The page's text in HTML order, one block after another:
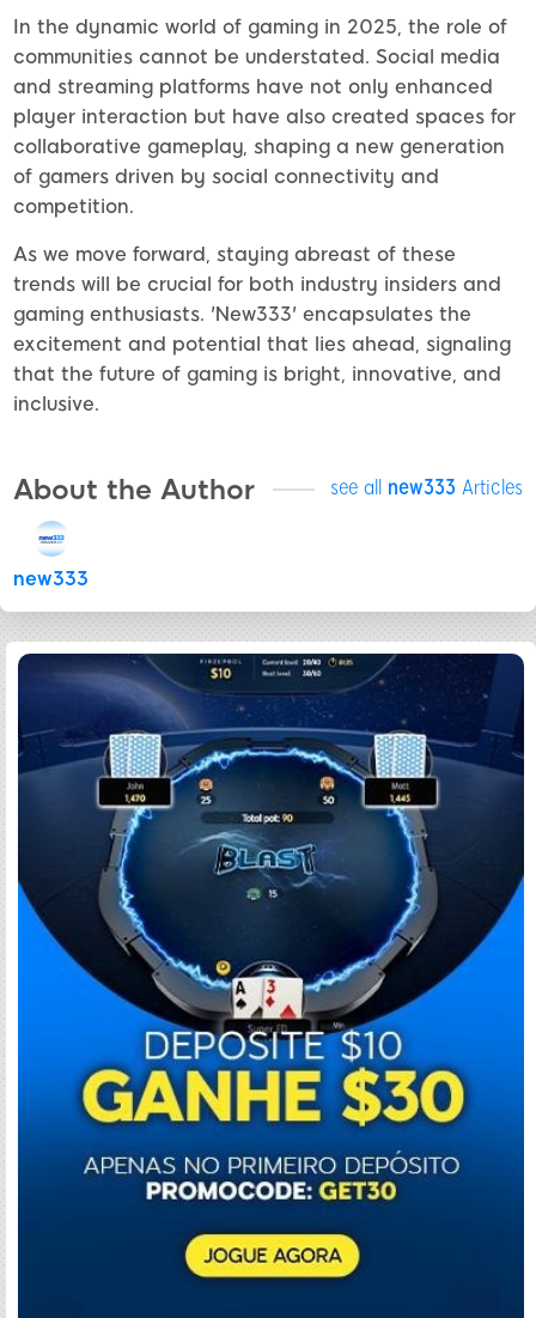
In the dynamic world of gaming in 2025, the role of
communities cannot be understated. Social media
and streaming platforms have not only enhanced
player interaction but have also created spaces for
collaborative gameplay, shaping a new generation
of gamers driven by social connectivity and
competition.
As we move forward, staying abreast of these
trends will be crucial for both industry insiders and
gaming enthusiasts. 'New333' encapsulates the
excitement and potential that lies ahead, signaling
that the future of gaming is bright, innovative, and
inclusive.
About the Author see all new333 Articles
new333